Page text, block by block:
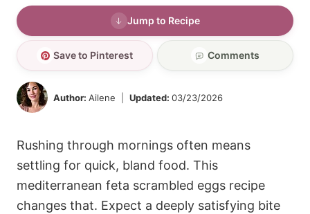
Jump to Recipe
Save to Pinterest Comments
Author: Ailene Updated: 03/23/2026
Rushing through mornings often means
settling for quick, bland food. This
mediterranean feta scrambled eggs recipe
changes that. Expect a deeply satisfying bite